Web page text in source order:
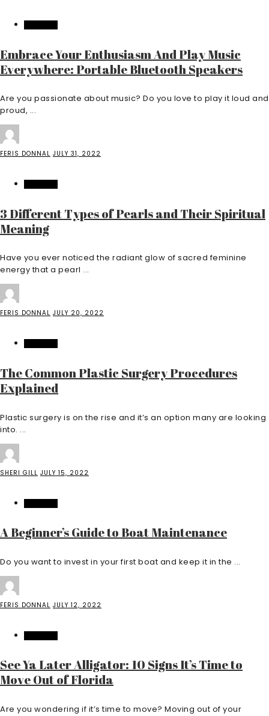
Embrace Your Enthusiasm And Play Music
Everywhere: Portable Bluetooth Speakers
Are you passionate about music? Do you love to play it loud and
proud, ...
FERIS DONNAL JULY 31, 2022
3 Different Types of Pearls and Their Spiritual
Meaning
Have you ever noticed the radiant glow of sacred feminine
energy that a pearl ...
FERIS DONNAL JULY 20, 2022
The Common Plastic Surgery Procedures
Explained
Plastic surgery is on the rise and it’s an option many are looking
into. ...
SHERI GILL JULY 15, 2022
A Beginner’s Guide to Boat Maintenance
Do you want to invest in your first boat and keep it in the ...
FERIS DONNAL JULY 12, 2022
See Ya Later Alligator: 10 Signs It’s Time to
Move Out of Florida
Are you wondering if it’s time to move? Moving out of your